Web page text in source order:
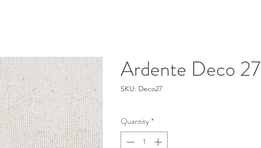
Ardente Deco 27
SKU: Deco27
Quantity*